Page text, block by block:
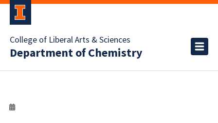
College of Liberal Arts & Sciences
Department of Chemistry